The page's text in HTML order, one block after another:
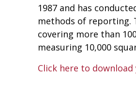
1987 and has
methods of reporting.
covering more than
measuring 10,000
Click here to